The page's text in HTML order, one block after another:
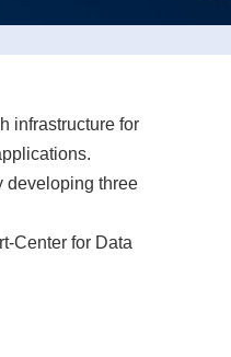
infrastructure for
developing three
Center for Data